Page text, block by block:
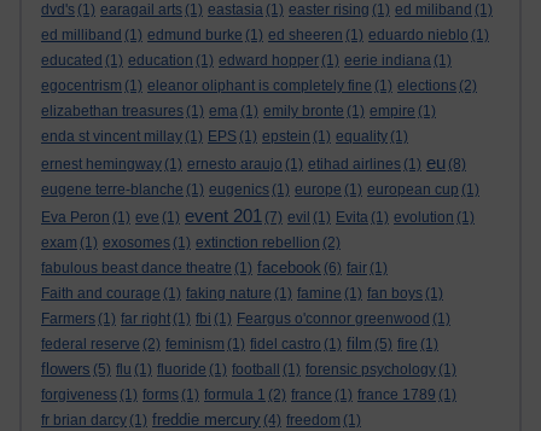
dvd's (1) earagail arts (1) eastasia (1) easter rising (1) ed miliband (1)
ed milliband (1) edmund burke (1) ed sheeren (1) eduardo nieblo (1)
educated (1) education (1) edward hopper (1) eerie indiana (1)
egocentrism (1) eleanor oliphant is completely fine (1) elections (2)
elizabethan treasures (1) ema (1) emily bronte (1) empire (1)
enda st vincent millay (1) EPS (1) epstein (1) equality (1)
ernest hemingway (1) ernesto araujo (1) etihad airlines (1) eu (8)
eugene terre-blanche (1) eugenics (1) europe (1) european cup (1)
Eva Peron (1) eve (1) event 201 (7) evil (1) Evita (1) evolution (1)
exam (1) exosomes (1) extinction rebellion (2)
fabulous beast dance theatre (1) facebook (6) fair (1)
Faith and courage (1) faking nature (1) famine (1) fan boys (1)
Farmers (1) far right (1) fbi (1) Feargus o'connor greenwood (1)
federal reserve (2) feminism (1) fidel castro (1) film (5) fire (1)
flowers (5) flu (1) fluoride (1) football (1) forensic psychology (1)
forgiveness (1) forms (1) formula 1 (2) france (1) france 1789 (1)
fr brian darcy (1) freddie mercury (4) freedom (1)